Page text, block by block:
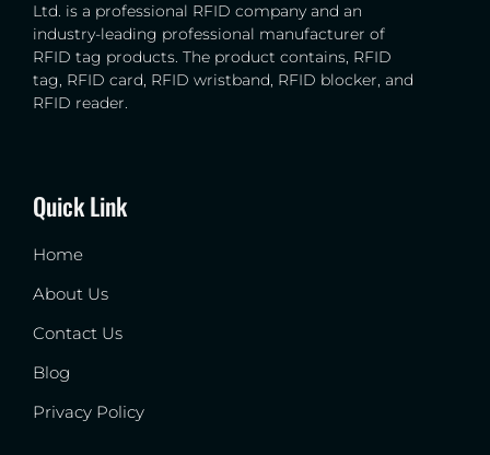
Ltd. is a professional RFID company and an
industry-leading professional manufacturer of
RFID tag products. The product contains, RFID
tag, RFID card, RFID wristband, RFID blocker, and
RFID reader.
Quick Link
Home
About Us
Contact Us
Blog
Privacy Policy